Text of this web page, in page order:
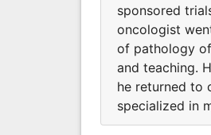
sponsored
oncologist
of pathology
and teaching.
he returned to
specialized in